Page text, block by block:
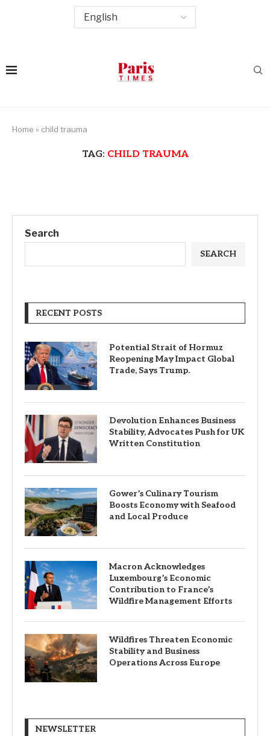
Home » child trauma
TAG: CHILD TRAUMA
Search
SEARCH
RECENT POSTS
Potential Strait of Hormuz
Reopening May Impact Global
Trade, Says Trump.
Devolution Enhances Business
Stability, Advocates Push for UK
Written Constitution
Gower’s Culinary Tourism
Boosts Economy with Seafood
and Local Produce
Macron Acknowledges
Luxembourg’s Economic
Contribution to France’s
Wildfire Management Efforts
Wildfires Threaten Economic
Stability and Business
Operations Across Europe
NEWSLETTER